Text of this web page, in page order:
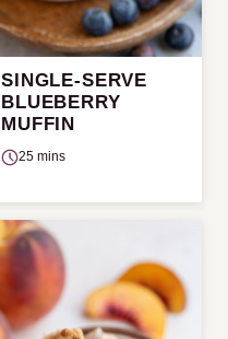
SINGLE-SERVE
BLUEBERRY
MUFFIN
25 mins